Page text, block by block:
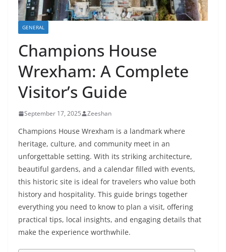
GENERAL
Champions House
Wrexham: A Complete
Visitor’s Guide
September 17, 2025 Zeeshan
Champions House Wrexham is a landmark where
heritage, culture, and community meet in an
unforgettable setting. With its striking architecture,
beautiful gardens, and a calendar filled with events,
this historic site is ideal for travelers who value both
history and hospitality. This guide brings together
everything you need to know to plan a visit, offering
practical tips, local insights, and engaging details that
make the experience worthwhile.